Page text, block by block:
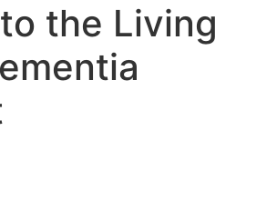
the Living